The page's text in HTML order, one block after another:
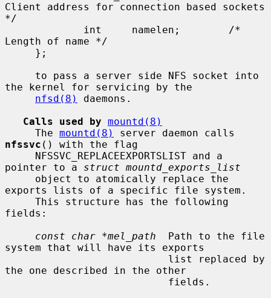
Client address for connection based sockets
*/
Length of name */
the kernel for servicing by the
nfsd(8)
daemons.
Calls used by mountd(8)
     The
mountd(8)
nfssvc () with the flag
pointer to a struct mountd_exports_list
exports lists of a specific file system.
fields:
const char *mel_path
  Path to the file
system that will have its exports
the one described in the other